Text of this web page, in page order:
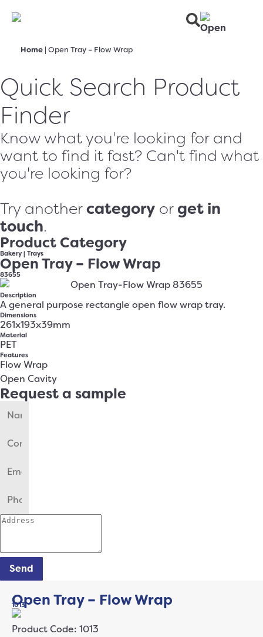
Home | Open Tray – Flow Wrap
Quick Search Product
Finder
Know what you're looking for and
want to find it fast? Can't find what
you're looking for?
Try anothercategory or get in
touch.
Product Category
Bakery | Trays
Open Tray – Flow Wrap
83655
Description
A general purpose rectangle open flow wrap tray.
Dimensions
261x193x39mm
Material
PET
Features
Flow Wrap
Open Cavity
Request a sample
Send
Open Tray – Flow Wrap
1013
Product Code: 1013